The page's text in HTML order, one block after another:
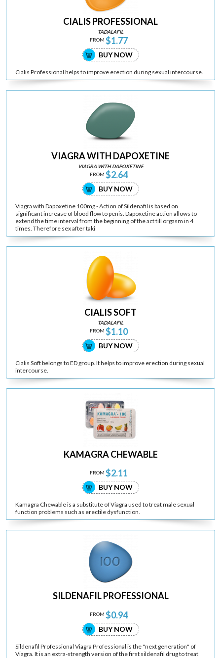
CIALIS PROFESSIONAL
TADALAFIL
FROM $1.77
BUY NOW
Cialis Professional helps to improve erection during sexual intercourse.
VIAGRA WITH DAPOXETINE
VIAGRA WITH DAPOXETINE
FROM $2.64
BUY NOW
Viagra with Dapoxetine 100mg - Action of Sildenafil is based on
significant increase of blood flow to penis. Dapoxetine action allows to
extend the time interval from the beginning of the act till orgasm in 4
times. Therefore sex after taki
CIALIS SOFT
TADALAFIL
FROM $1.10
BUY NOW
Cialis Soft belongs to ED group. It helps to improve erection during sexual
intercourse.
KAMAGRA CHEWABLE
FROM $2.11
BUY NOW
Kamagra Chewable is a substitute of Viagra used to treat male sexual
function problems such as erectile dysfunction.
SILDENAFIL PROFESSIONAL
FROM $0.94
BUY NOW
Sildenafil Professional Viagra Professional is the "next generation" of
Viagra. It is an extra-strength version of the first sildenafil drug to treat